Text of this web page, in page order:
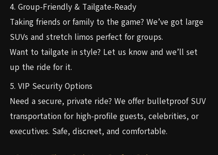
4. Group-Friendly & Tailgate-Ready
Taking friends or family to the game? We’ve got large
SUVs and stretch limos perfect for groups.
Want to tailgate in style? Let us know and we’ll set
up the ride for it.
5. VIP Security Options
Need a secure, private ride? We offer bulletproof SUV
transportation for high-profile guests, celebrities, or
executives. Safe, discreet, and comfortable.